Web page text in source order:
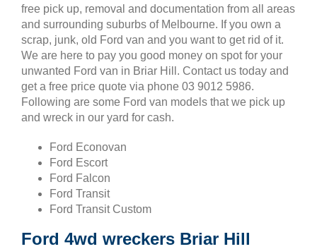
free pick up, removal and documentation from all areas
and surrounding suburbs of Melbourne. If you own a
scrap, junk, old Ford van and you want to get rid of it.
We are here to pay you good money on spot for your
unwanted Ford van in Briar Hill. Contact us today and
get a free price quote via phone 03 9012 5986.
Following are some Ford van models that we pick up
and wreck in our yard for cash.
Ford Econovan
Ford Escort
Ford Falcon
Ford Transit
Ford Transit Custom
Ford 4wd wreckers Briar Hill